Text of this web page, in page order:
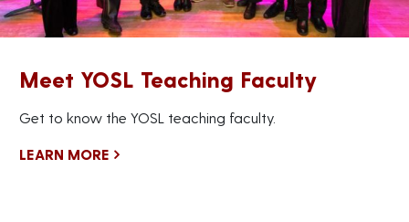
Meet YOSL Teaching Faculty
Get to know the YOSL teaching faculty.
LEARN MORE